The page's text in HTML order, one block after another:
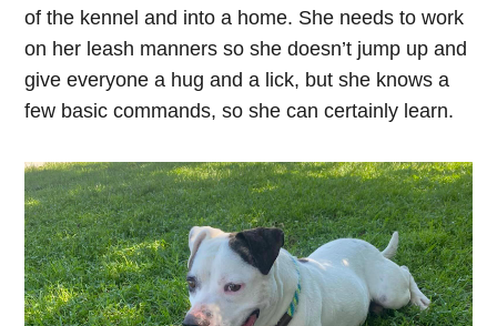
of the kennel and into a home. She needs to work
on her leash manners so she doesn’t jump up and
give everyone a hug and a lick, but she knows a
few basic commands, so she can certainly learn.